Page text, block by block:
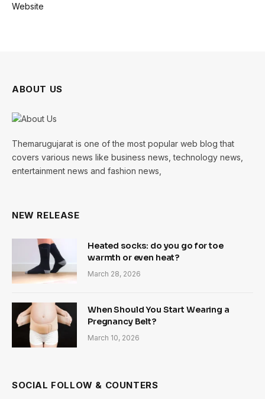
Website
ABOUT US
Themarugujarat is one of the most popular web blog that
covers various news like business news, technology news,
entertainment news and fashion news,
NEW RELEASE
Heated socks: do you go for toe
warmth or even heat?
March 28, 2026
When Should You Start Wearing a
Pregnancy Belt?
March 10, 2026
SOCIAL FOLLOW & COUNTERS